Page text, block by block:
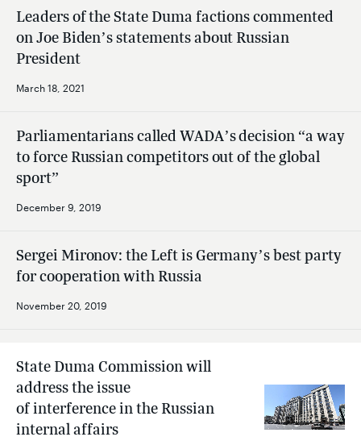
March 18, 2021
Leaders of the State Duma factions commented
on Joe Biden’s statements about Russian
President
December 9, 2019
Parliamentarians called WADA’s decision “a way
to force Russian competitors out of the global
sport”
November 20, 2019
Sergei Mironov: the Left is Germany’s best party
for cooperation with Russia
State Duma Commission will
address the issue
of interference in the Russian
internal affairs